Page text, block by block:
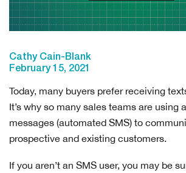
Cathy Cain-Blank
February 15, 2021
Today, many buyers prefer receiving
It’s why so many sales teams are using
messages (automated SMS) to
prospective and existing customers.
If you aren’t an SMS user, you may be